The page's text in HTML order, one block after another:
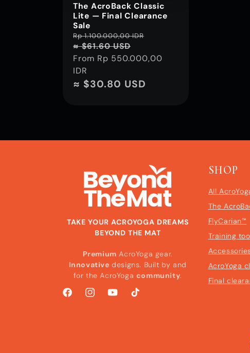
The AcroBack Classic
Lite — Final Clearance
Sale
Regular
price
Rp 1.100.000,00 IDR
≈ $61.60 USD
From Rp 550.000,00
IDR
≈ $30.80 USD
TAKE YOUR ACROYOGA DREAMS
BEYOND THE MAT
Premium AcroYoga gear.
Innovative designs. Built by and
for the AcroYoga community.
FacebookInstagramYouTubeTikTok
SHOP
All
The
FlyCarian™
Training
AcroYoga
Final